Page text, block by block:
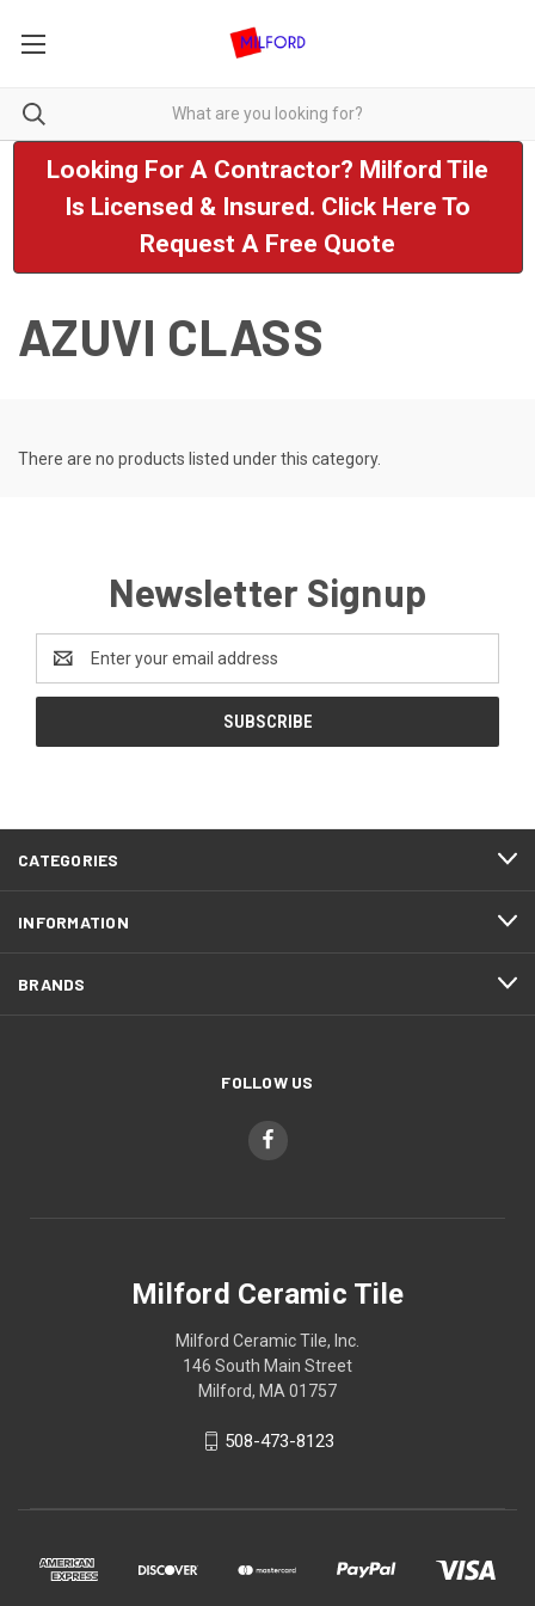
Looking For A Contractor? Milford Tile
Is Licensed & Insured. Click Here To
Request A Free Quote
AZUVI CLASS
There are no products listed under this category.
Newsletter Signup
Address
CATEGORIES
INFORMATION
BRANDS
FOLLOW US
Milford Ceramic Tile
Milford Ceramic Tile, Inc.
146 South Main Street
Milford, MA 01757
508-473-8123